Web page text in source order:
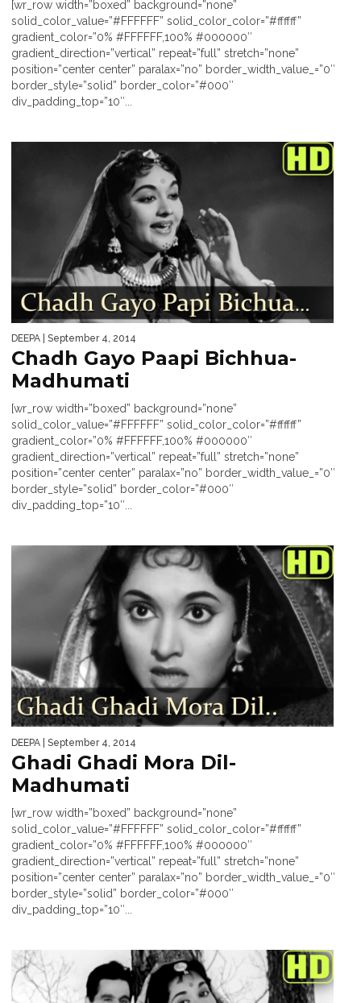
[wr_row width=”boxed” background=”none”
solid_color_value=”#FFFFFF” solid_color_color=”#ffffff”
gradient_color=”0% #FFFFFF,100% #000000″
gradient_direction=”vertical” repeat=”full” stretch=”none”
position=”center center” paralax=”no” border_width_value_=”0″
border_style=”solid” border_color=”#000″
div_padding_top=”10″...
DEEPA | September 4, 2014
Chadh Gayo Paapi Bichhua-
Madhumati
[wr_row width=”boxed” background=”none”
solid_color_value=”#FFFFFF” solid_color_color=”#ffffff”
gradient_color=”0% #FFFFFF,100% #000000″
gradient_direction=”vertical” repeat=”full” stretch=”none”
position=”center center” paralax=”no” border_width_value_=”0″
border_style=”solid” border_color=”#000″
div_padding_top=”10″...
DEEPA | September 4, 2014
Ghadi Ghadi Mora Dil-
Madhumati
[wr_row width=”boxed” background=”none”
solid_color_value=”#FFFFFF” solid_color_color=”#ffffff”
gradient_color=”0% #FFFFFF,100% #000000″
gradient_direction=”vertical” repeat=”full” stretch=”none”
position=”center center” paralax=”no” border_width_value_=”0″
border_style=”solid” border_color=”#000″
div_padding_top=”10″...